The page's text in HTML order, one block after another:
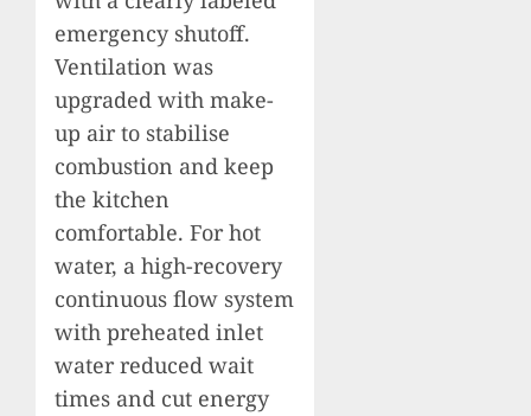
emergency shutoff.
Ventilation was
upgraded with make-
up air to stabilise
combustion and keep
the kitchen
comfortable. For hot
water, a high-recovery
continuous flow system
with preheated inlet
water reduced wait
times and cut energy